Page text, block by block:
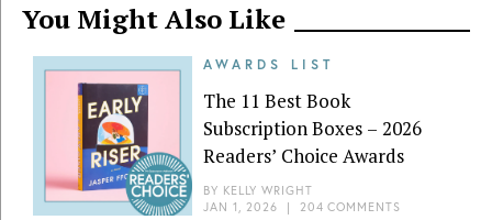
You Might Also Like
AWARDS LIST
The 11 Best Book
Subscription Boxes – 2026
Readers’ Choice Awards
BY KELLY WRIGHT
JAN 1, 2026 | 204 COMMENTS